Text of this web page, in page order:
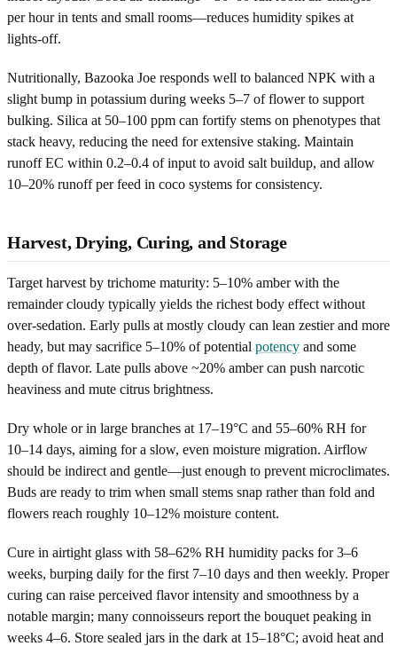
per hour in tents and small rooms—reduces humidity spikes at
lights-off.
Nutritionally, Bazooka Joe responds well to balanced NPK with a
slight bump in potassium during weeks 5–7 of flower to support
bulking. Silica at 50–100 ppm can fortify stems on phenotypes that
stack heavy, reducing the need for extensive staking. Maintain
runoff EC within 0.2–0.4 of input to avoid salt buildup, and allow
10–20% runoff per feed in coco systems for consistency.
Harvest, Drying, Curing, and Storage
Target harvest by trichome maturity: 5–10% amber with the
remainder cloudy typically yields the richest body effect without
over-sedation. Early pulls at mostly cloudy can lean zestier and more
heady, but may sacrifice 5–10% of potential potency and some
depth of flavor. Late pulls above ~20% amber can push narcotic
heaviness and mute citrus brightness.
Dry whole or in large branches at 17–19°C and 55–60% RH for
10–14 days, aiming for a slow, even moisture migration. Airflow
should be indirect and gentle—just enough to prevent microclimates.
Buds are ready to trim when small stems snap rather than fold and
flowers reach roughly 10–12% moisture content.
Cure in airtight glass with 58–62% RH humidity packs for 3–6
weeks, burping daily for the first 7–10 days and then weekly. Proper
curing can raise perceived flavor intensity and smoothness by a
notable margin; many connoisseurs report the bouquet peaking in
weeks 4–6. Store sealed jars in the dark at 15–18°C; avoid heat and